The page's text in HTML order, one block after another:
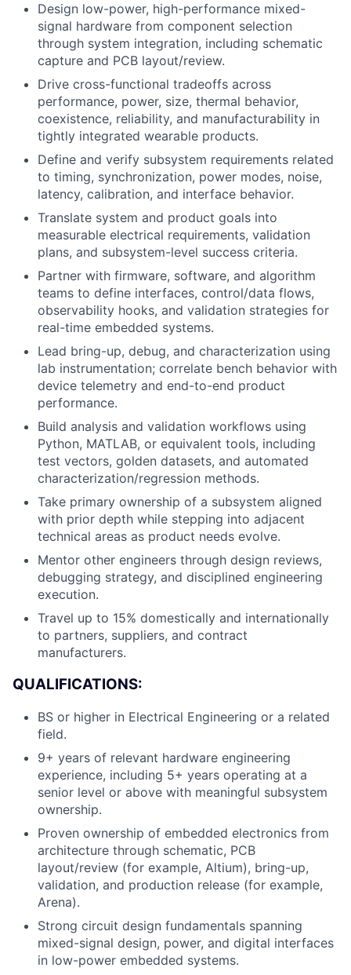
Design low-power, high-performance mixed-
signal hardware from component selection
through system integration, including schematic
capture and PCB layout/review.
Drive cross-functional tradeoffs across
performance, power, size, thermal behavior,
coexistence, reliability, and manufacturability in
tightly integrated wearable products.
Define and verify subsystem requirements related
to timing, synchronization, power modes, noise,
latency, calibration, and interface behavior.
Translate system and product goals into
measurable electrical requirements, validation
plans, and subsystem-level success criteria.
Partner with firmware, software, and algorithm
teams to define interfaces, control/data flows,
observability hooks, and validation strategies for
real-time embedded systems.
Lead bring-up, debug, and characterization using
lab instrumentation; correlate bench behavior with
device telemetry and end-to-end product
performance.
Build analysis and validation workflows using
Python, MATLAB, or equivalent tools, including
test vectors, golden datasets, and automated
characterization/regression methods.
Take primary ownership of a subsystem aligned
with prior depth while stepping into adjacent
technical areas as product needs evolve.
Mentor other engineers through design reviews,
debugging strategy, and disciplined engineering
execution.
Travel up to 15% domestically and internationally
to partners, suppliers, and contract
manufacturers.
QUALIFICATIONS:
BS or higher in Electrical Engineering or a related
field.
9+ years of relevant hardware engineering
experience, including 5+ years operating at a
senior level or above with meaningful subsystem
ownership.
Proven ownership of embedded electronics from
architecture through schematic, PCB
layout/review (for example, Altium), bring-up,
validation, and production release (for example,
Arena).
Strong circuit design fundamentals spanning
mixed-signal design, power, and digital interfaces
in low-power embedded systems.